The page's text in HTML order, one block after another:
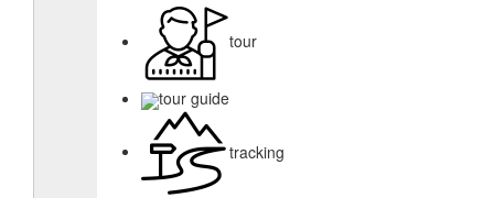
tour
tour guide
tracking